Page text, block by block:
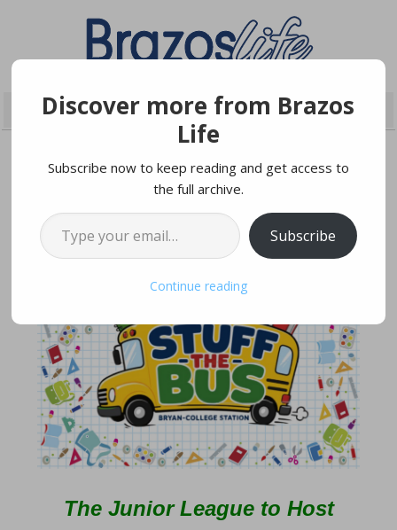
The Junior League to Host
Discover more from Brazos
Life
Subscribe now to keep reading and get access to
the full archive.
Type your email…
Subscribe
Continue reading